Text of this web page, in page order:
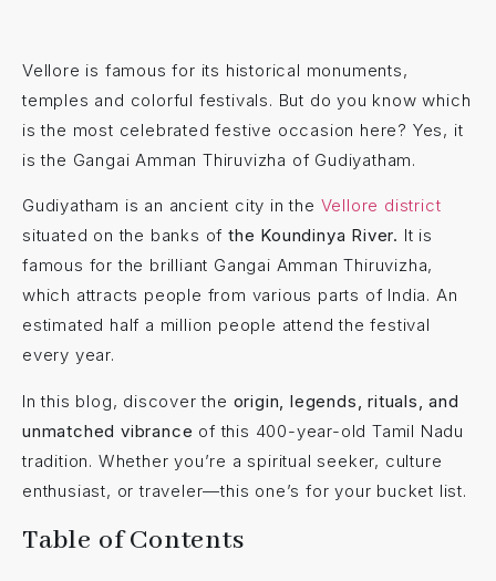
Vellore is famous for its historical monuments,
temples and colorful festivals. But do you know which
is the most celebrated festive occasion here? Yes, it
is the Gangai Amman Thiruvizha of Gudiyatham.
Gudiyatham is an ancient city in the Vellore district
situated on the banks ofthe Koundinya River. It is
famous for the brilliant Gangai Amman Thiruvizha,
which attracts people from various parts of India. An
estimated half a million people attend the festival
every year.
In this blog, discover the origin, legends, rituals, and
unmatched vibrance of this 400-year-old Tamil Nadu
tradition. Whether you’re a spiritual seeker, culture
enthusiast, or traveler—this one’s for your bucket list.
Table of Contents